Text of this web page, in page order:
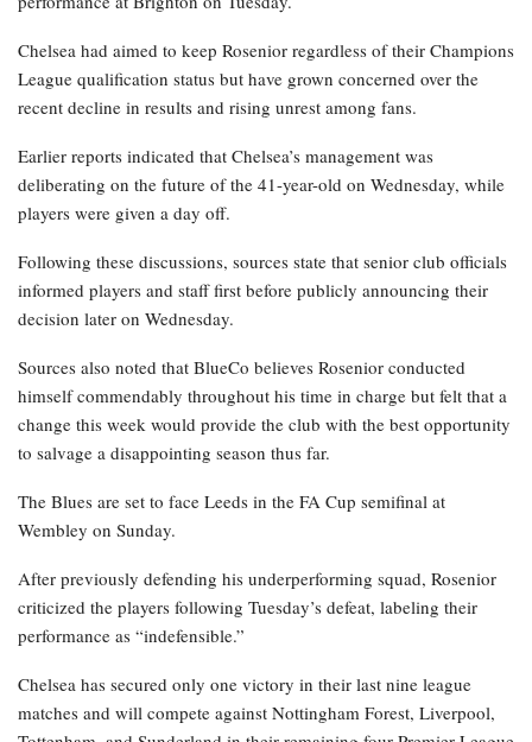
Chelsea had aimed to keep Rosenior regardless of their Champions
League qualification status but have grown concerned over the
recent decline in results and rising unrest among fans.
Earlier reports indicated that Chelsea’s management was
deliberating on the future of the 41-year-old on Wednesday, while
players were given a day off.
Following these discussions, sources state that senior club officials
informed players and staff first before publicly announcing their
decision later on Wednesday.
Sources also noted that BlueCo believes Rosenior conducted
himself commendably throughout his time in charge but felt that a
change this week would provide the club with the best opportunity
to salvage a disappointing season thus far.
The Blues are set to face Leeds in the FA Cup semifinal at
Wembley on Sunday.
After previously defending his underperforming squad, Rosenior
criticized the players following Tuesday’s defeat, labeling their
performance as “indefensible.”
Chelsea has secured only one victory in their last nine league
matches and will compete against Nottingham Forest, Liverpool,